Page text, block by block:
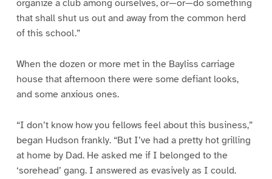
organize a club among ourselves, or—or—do something
that shall shut us out and away from the common herd
of this school.”
When the dozen or more met in the Bayliss carriage
house that afternoon there were some defiant looks,
and some anxious ones.
“I don’t know how you fellows feel about this business,”
began Hudson frankly. “But I’ve had a pretty hot grilling
at home by Dad. He asked me if I belonged to the
‘sorehead’ gang. I answered as evasively as I could.